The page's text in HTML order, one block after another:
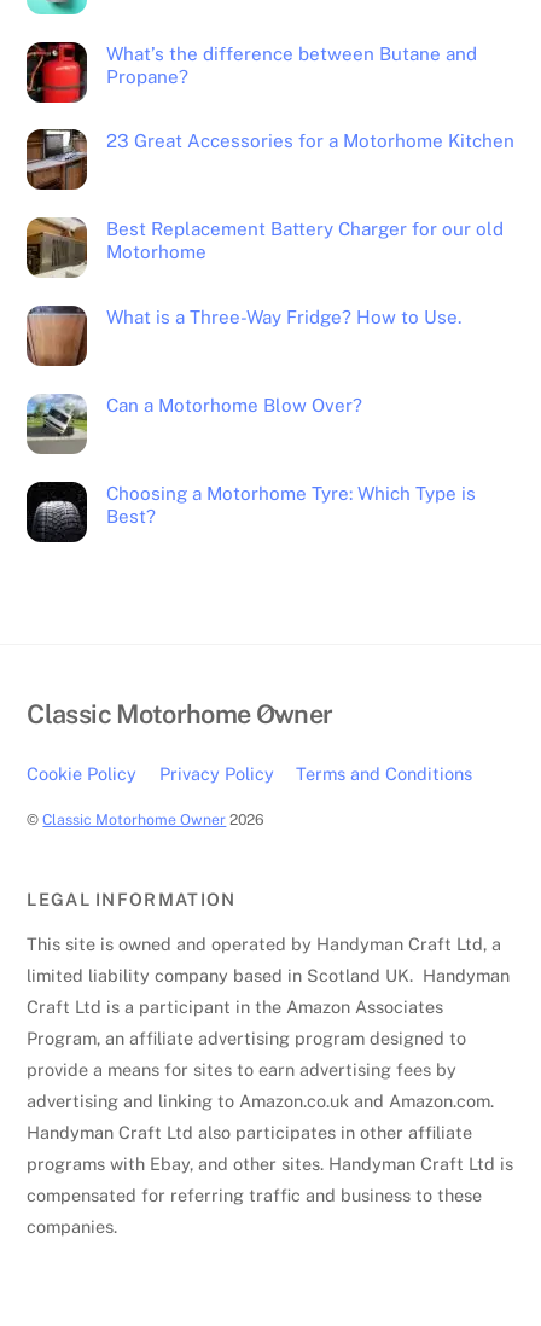
What’s the difference between Butane and
Propane?
23 Great Accessories for a Motorhome Kitchen
Best Replacement Battery Charger for our old
Motorhome
What is a Three-Way Fridge? How to Use.
Can a Motorhome Blow Over?
Choosing a Motorhome Tyre: Which Type is
Best?
Back
Top
Classic Motorhome Owner
Cookie Policy Privacy Policy Terms and Conditions
©Classic Motorhome Owner 2026
LEGAL INFORMATION
This site is owned and operated by Handyman Craft Ltd, a
limited liability company based in Scotland UK. Handyman
Craft Ltd is a participant in the Amazon Associates
Program, an affiliate advertising program designed to
provide a means for sites to earn advertising fees by
advertising and linking to Amazon.co.uk and Amazon.com.
Handyman Craft Ltd also participates in other affiliate
programs with Ebay, and other sites. Handyman Craft Ltd is
compensated for referring traffic and business to these
companies.